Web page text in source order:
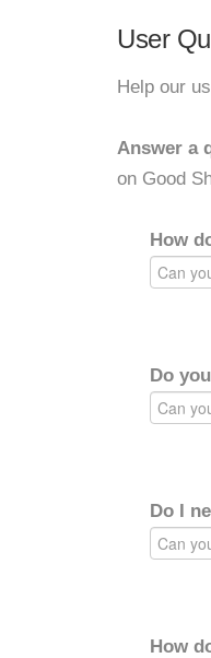
User
Help our
Answer a
on Good
How
Do
Do I
How